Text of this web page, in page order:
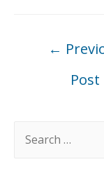
navigation
←
Post